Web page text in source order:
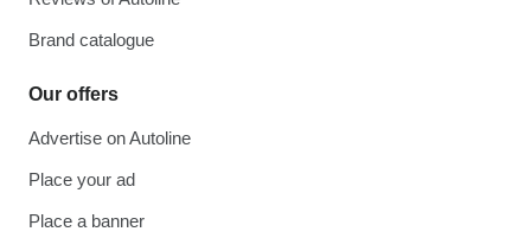
Brand catalogue
Our offers
Advertise on Autoline
Place your ad
Place a banner